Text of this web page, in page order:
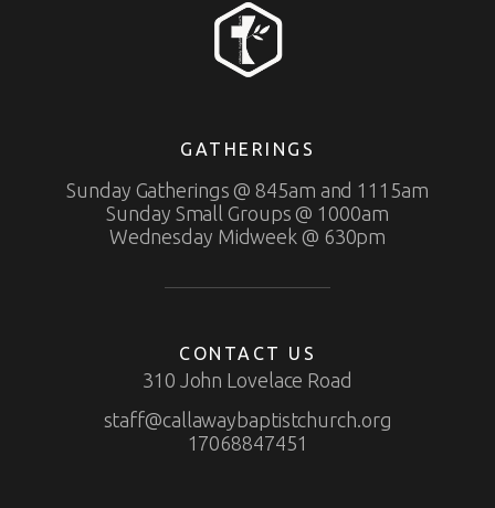
GATHERINGS
Sunday Gatherings @ 845am and 1115am
Sunday Small Groups @ 1000am
Wednesday Midweek @ 630pm
CONTACT US
310 John Lovelace Road
staff@callawaybaptistchurch.org
17068847451